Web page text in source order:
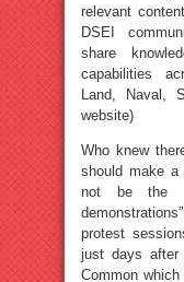
relevant
DSEI
share
capabilities
Land, Naval,
website)
Who knew
should make a
not be the
protest
just days after
Common